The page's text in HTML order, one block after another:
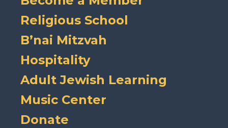
Religious School
B’nai Mitzvah
Hospitality
Adult Jewish Learning
Music Center
Donate